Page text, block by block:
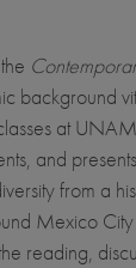
background
at
and
from a
Mexico
reading,